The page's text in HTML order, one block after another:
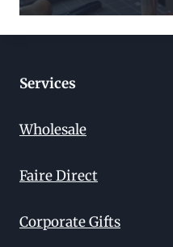
Services
Wholesale
Faire Direct
Corporate Gifts